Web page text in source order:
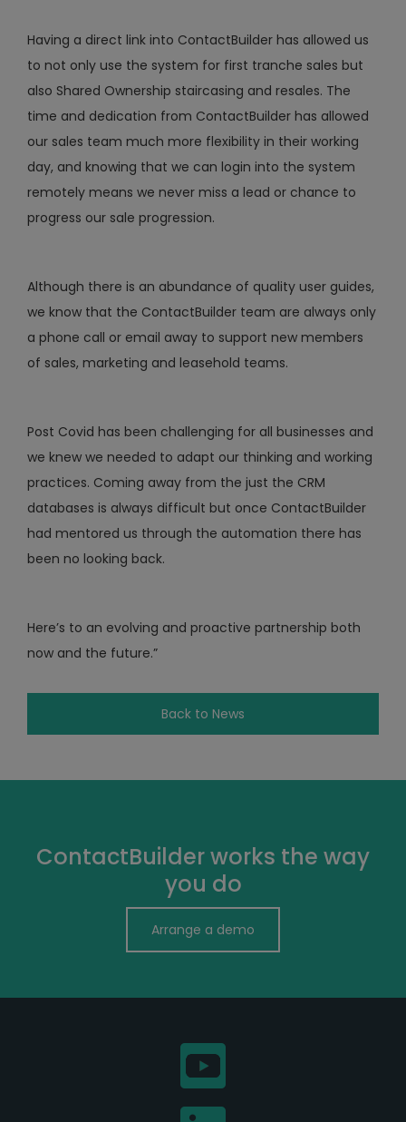
Having a direct link into ContactBuilder has allowed us
to not only use the system for first tranche sales but
also Shared Ownership staircasing and resales. The
time and dedication from ContactBuilder has allowed
our sales team much more flexibility in their working
day, and knowing that we can login into the system
remotely means we never miss a lead or chance to
progress our sale progression.
Although there is an abundance of quality user guides,
we know that the ContactBuilder team are always only
a phone call or email away to support new members
of sales, marketing and leasehold teams.
Post Covid has been challenging for all businesses and
we knew we needed to adapt our thinking and working
practices. Coming away from the just the CRM
databases is always difficult but once ContactBuilder
had mentored us through the automation there has
been no looking back.
Here’s to an evolving and proactive partnership both
now and the future.”
Back to News
ContactBuilder works the way
you do
Arrange a demo